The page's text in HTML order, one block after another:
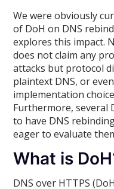
We were obviously
of DoH on DNS
explores this impact.
does not claim any
attacks but protocol
plaintext DNS, or
implementation
Furthermore, several
to have DNS
eager to evaluate
What is
DNS over HTTPS